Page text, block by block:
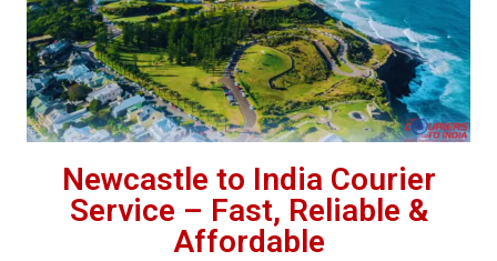
Newcastle to India Courier
Service – Fast, Reliable &
Affordable